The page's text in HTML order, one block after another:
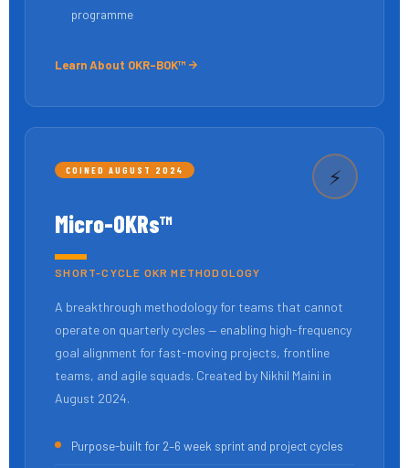
programme
Learn About OKR-BOK™
⚡
COINED AUGUST 2024
Micro-OKRs™
SHORT-CYCLE OKR METHODOLOGY
A breakthrough methodology for teams that cannot
operate on quarterly cycles — enabling high-frequency
goal alignment for fast-moving projects, frontline
teams, and agile squads. Created by Nikhil Maini in
August 2024.
Purpose-built for 2–6 week sprint and project cycles